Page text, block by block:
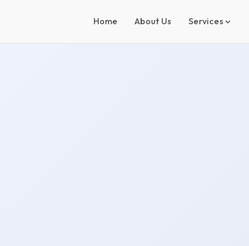
Home About Us Services